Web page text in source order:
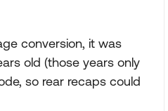
conversion, it was
old (those years only
so rear recaps could